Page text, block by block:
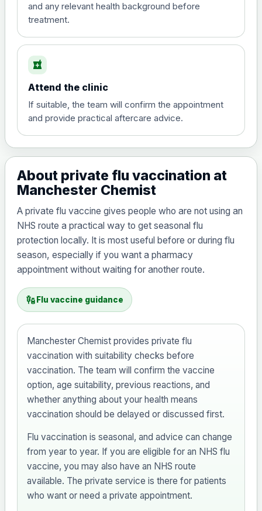
and any relevant health background before
treatment.
local_pharmacy
Attend the clinic
If suitable, the team will confirm the appointment
and provide practical aftercare advice.
About private flu vaccination at
Manchester Chemist
A private flu vaccine gives people who are not using an
NHS route a practical way to get seasonal flu
protection locally. It is most useful before or during flu
season, especially if you want a pharmacy
appointment without waiting for another route.
vaccines Flu vaccine guidance
Manchester Chemist provides private flu
vaccination with suitability checks before
vaccination. The team will confirm the vaccine
option, age suitability, previous reactions, and
whether anything about your health means
vaccination should be delayed or discussed first.
Flu vaccination is seasonal, and advice can change
from year to year. If you are eligible for an NHS flu
vaccine, you may also have an NHS route
available. The private service is there for patients
who want or need a private appointment.